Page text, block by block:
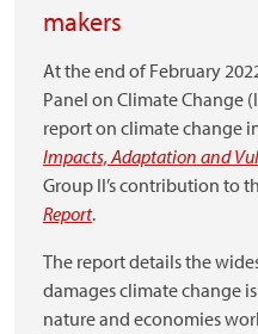
makers
At the end of February
Panel on Climate Change
report on climate change
Impacts, Adaptation and
Group II’s contribution to
Report.
The report details the
damages climate change
nature and economies